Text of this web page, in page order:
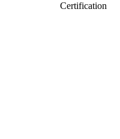
Certification